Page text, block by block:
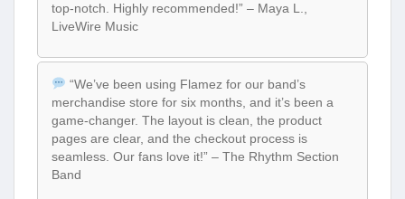
top-notch. Highly recommended!” – Maya L.,
LiveWire Music
“We’ve been using Flamez for our band’s
merchandise store for six months, and it’s been a
game-changer. The layout is clean, the product
pages are clear, and the checkout process is
seamless. Our fans love it!” – The Rhythm Section
Band